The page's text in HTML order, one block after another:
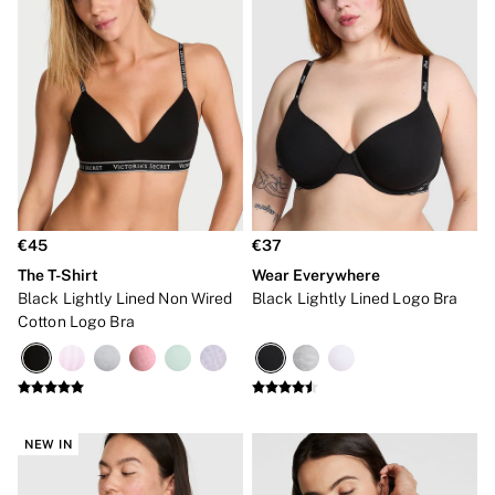
Bridal Shop
Makeup Bags
Socks
Shop All Accessories
Crossbody
Shoulder
Tote
Shop All Bags
Clothing & VSX Sport
New In
Angel Essentials
Hoodies & Sweatshirts
Jackets
Joggers
Leggings
Shorts
Shop All Clothing
Jackets
Leggings
€45
The T-Shirt
Black Lightly Lined Non Wired
Cotton Logo Bra
€37
Wear Everywhere
Black Lightly Lined Logo Bra
NEW IN